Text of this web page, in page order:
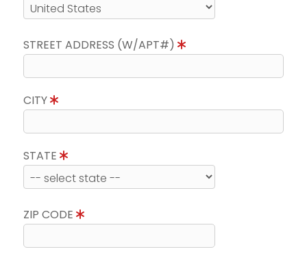
STREET ADDRESS (W/APT#)
CITY
STATE
ZIP CODE